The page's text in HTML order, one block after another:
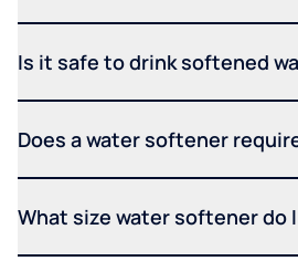
Is it safe to drink softened
Does a water softener
What size water softener do